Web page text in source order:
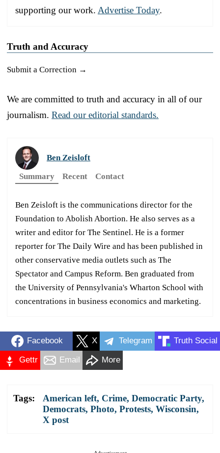
supporting our work. Advertise Today.
Truth and Accuracy
Submit a Correction →
We are committed to truth and accuracy in all of our
journalism. Read our editorial standards.
Ben Zeisloft
Summary
Recent Contact
Ben Zeisloft is the communications director for the
Foundation to Abolish Abortion. He also serves as a
writer and editor for The Sentinel. He is a former
reporter for The Daily Wire and has been published in
other conservative media outlets such as The
Spectator and Campus Reform. Ben graduated from
the University of Pennsylvania's Wharton School with
concentrations in business economics and marketing.
Facebook X Telegram Truth Social
Gettr Email More
Tags: American left, Crime, Democratic Party,
Democrats, Photo, Protests, Wisconsin,
X post